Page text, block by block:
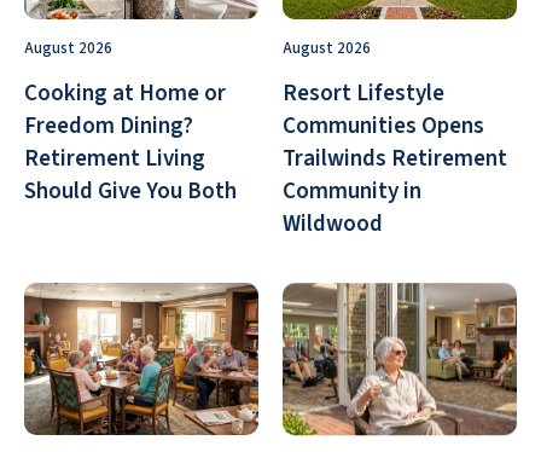
August 2026
Cooking at Home or
Freedom Dining?
Retirement Living
Should Give You Both
August 2026
Resort Lifestyle
Communities Opens
Trailwinds Retirement
Community in
Wildwood